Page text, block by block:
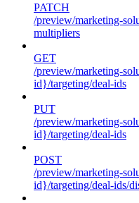
PATCH
/preview/marketing-
multipliers
GET
/preview/marketing-
id}/targeting/deal-ids
PUT
/preview/marketing-
id}/targeting/deal-ids
POST
/preview/marketing-
id}/targeting/deal-ids/